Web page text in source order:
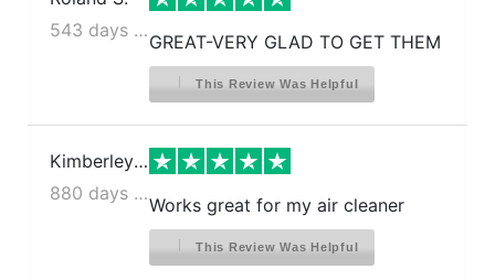
543 days ago
GREAT-VERY GLAD TO GET THEM
This Review Was Helpful
Kimberley S.
880 days ago
Works great for my air cleaner
This Review Was Helpful